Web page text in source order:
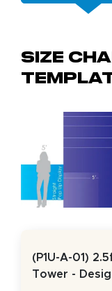
Size
(P1U-A-01)
Tower -